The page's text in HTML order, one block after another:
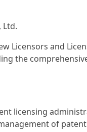
Ltd.
Licensors and
the
licensing
of